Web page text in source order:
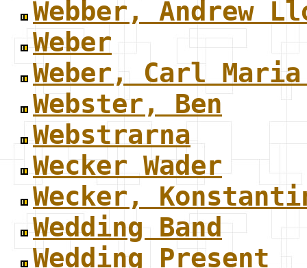
Webber, Andrew
Weber
Weber, Carl Maria
Webster, Ben
Webstrarna
Wecker Wader
Wecker,
Wedding Band
Wedding Present